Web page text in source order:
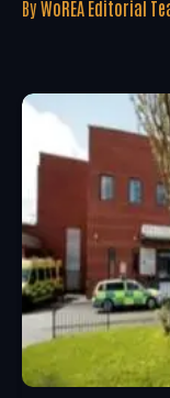
By WoREA Editorial